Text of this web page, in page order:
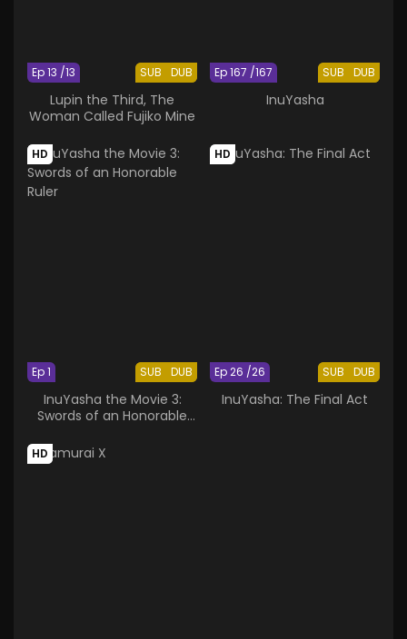
SUB DUB
Ep 13 /13
Lupin the Third, The
Woman Called Fujiko Mine
SUB DUB
Ep 167 /167
InuYasha
HD
SUB DUB
Ep 1
InuYasha the Movie 3:
Swords of an Honorable
HD
SUB DUB
Ep 26 /26
InuYasha: The Final Act
HD